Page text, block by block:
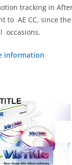
tracking in
to AE CC, since
occasions.
information